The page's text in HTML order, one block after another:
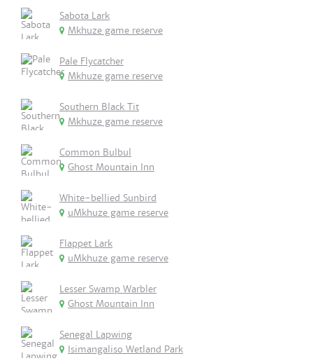
Sabota Lark
Mkhuze game reserve
Pale Flycatcher
Mkhuze game reserve
Southern Black Tit
Mkhuze game reserve
Common Bulbul
Ghost Mountain Inn
White-bellied Sunbird
uMkhuze game reserve
Flappet Lark
uMkhuze game reserve
Lesser Swamp Warbler
Ghost Mountain Inn
Senegal Lapwing
Isimangaliso Wetland Park